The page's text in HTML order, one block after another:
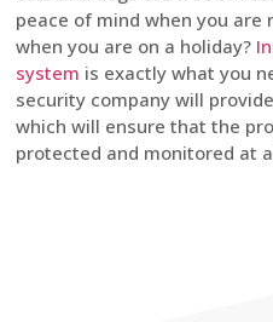
peace of mind when you
when you are on a holiday?
system is exactly what you
security company will
which will ensure that the
protected and monitored at